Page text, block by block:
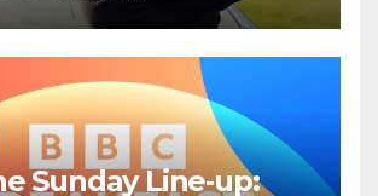
Sunday Line‑up: